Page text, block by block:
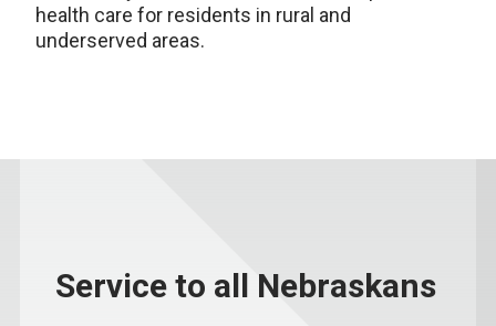
health care for residents in rural and
underserved areas.
Service to all Nebraskans